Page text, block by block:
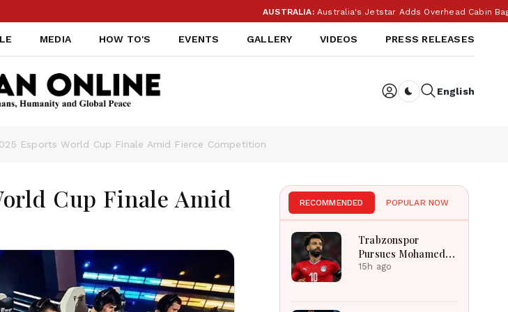
AUSTRALIA:Australia's Jetstar Adds Overhead Cabin Bag
MEDIA HOW TO'S EVENTS GALLERY VIDEOS PRESS RELEASES
English
Esports World Cup Finale Amid Fierce Competition
Cup Finale Amid
RECOMMENDED POPULAR NOW
Trabzonspor
Pursues Mohamed
Salah To Strengthen
15h ago